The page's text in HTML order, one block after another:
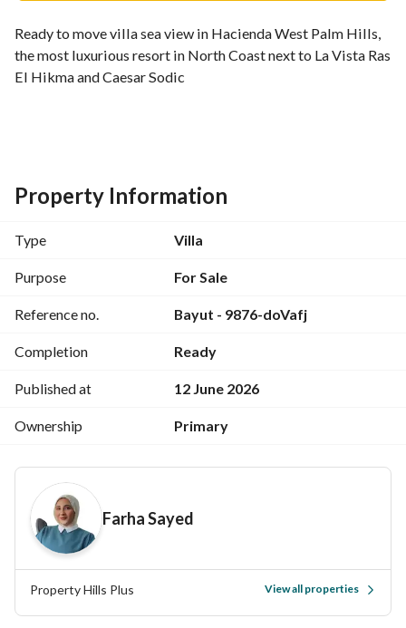
Ready to move villa sea view in Hacienda West Palm Hills,
the most luxurious resort in North Coast next to La Vista Ras
El Hikma and Caesar Sodic
5 bathrooms
Reception
Features and services
Lagoon
Swimming pools
Kids Area
Restaurants and cafes
Hotel apartments
Sandy beach
Locations
Near Caesar Sodic
Minutes from Silver Sands and Marsa Baghoush
Property Information
Type Villa
Purpose For Sale
Reference no. Bayut - 9876-doVafj
Completion Ready
Published at 12 June 2026
Ownership Primary
Farha Sayed
Property Hills Plus View all properties